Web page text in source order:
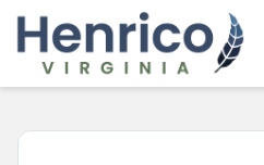
Skip to main content